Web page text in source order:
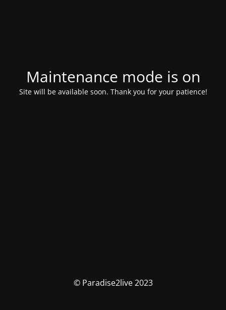
Maintenance mode is on
Site will be available soon. Thank you for your patience!
© Paradise2live 2023